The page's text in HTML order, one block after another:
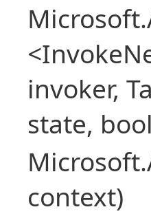
invoker,
state,
context)